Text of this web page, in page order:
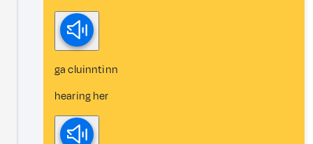
ga cluinntinn
hearing her